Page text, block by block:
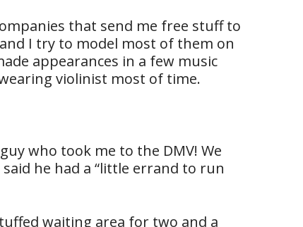
that send me free stuff to
I try to model most of them on
appearances in a few music
violinist most of time.
who took me to the DMV! We
he had a “little errand to run
waiting area for two and a